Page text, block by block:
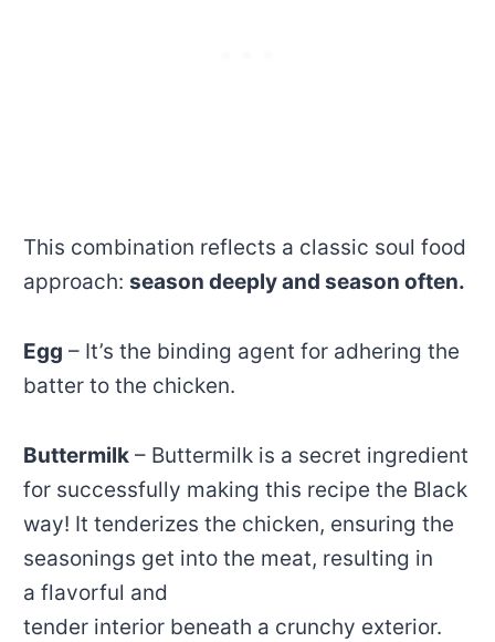
This combination reflects a classic soul food
approach: season deeply and season often.
Egg – It’s the binding agent for adhering the
batter to the chicken.
Buttermilk– Buttermilk is a secret ingredient
for successfully making this recipe the Black
way! It tenderizes the chicken, ensuring the
seasonings get into the meat, resulting in
a flavorful and
tender interior beneath a crunchy exterior.